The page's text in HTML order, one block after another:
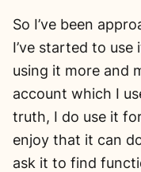
So I’ve been
I’ve started to
using it more and
account which I
truth, I do use it
enjoy that it can
ask it to find